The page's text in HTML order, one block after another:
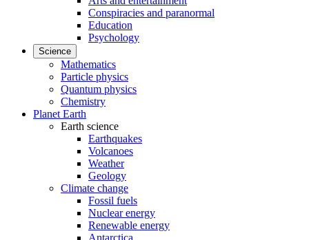
Conspiracies and paranormal
Education
Psychology
Science
Mathematics
Particle physics
Quantum physics
Chemistry
Planet Earth
Earth science
Earthquakes
Volcanoes
Weather
Geology
Climate change
Fossil fuels
Nuclear energy
Renewable energy
Antarctica